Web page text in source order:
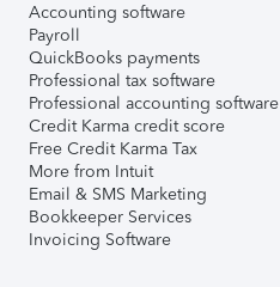
Accounting software
Payroll
QuickBooks payments
Professional tax software
Professional accounting software
Credit Karma credit score
Free Credit Karma Tax
More from Intuit
Email & SMS Marketing
Bookkeeper Services
Invoicing Software